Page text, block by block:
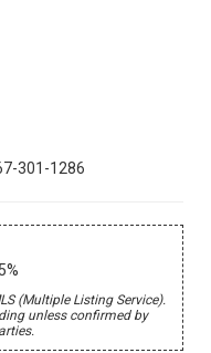
301-1286
(Multiple Listing Service).
unless confirmed by